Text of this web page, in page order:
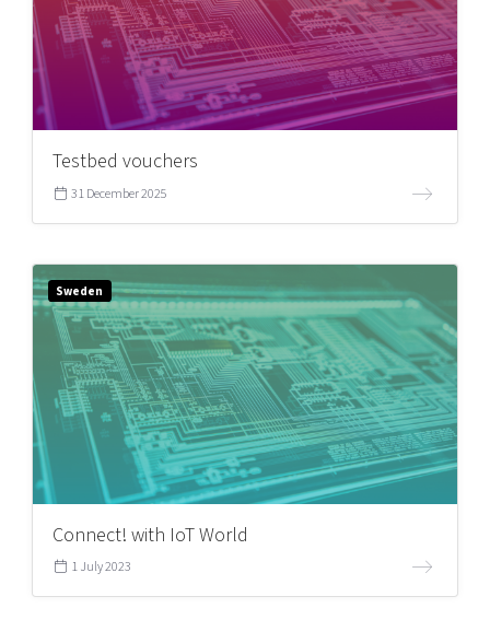
Testbed vouchers
31 December 2025
Sweden
Connect! with IoT World
1 July 2023